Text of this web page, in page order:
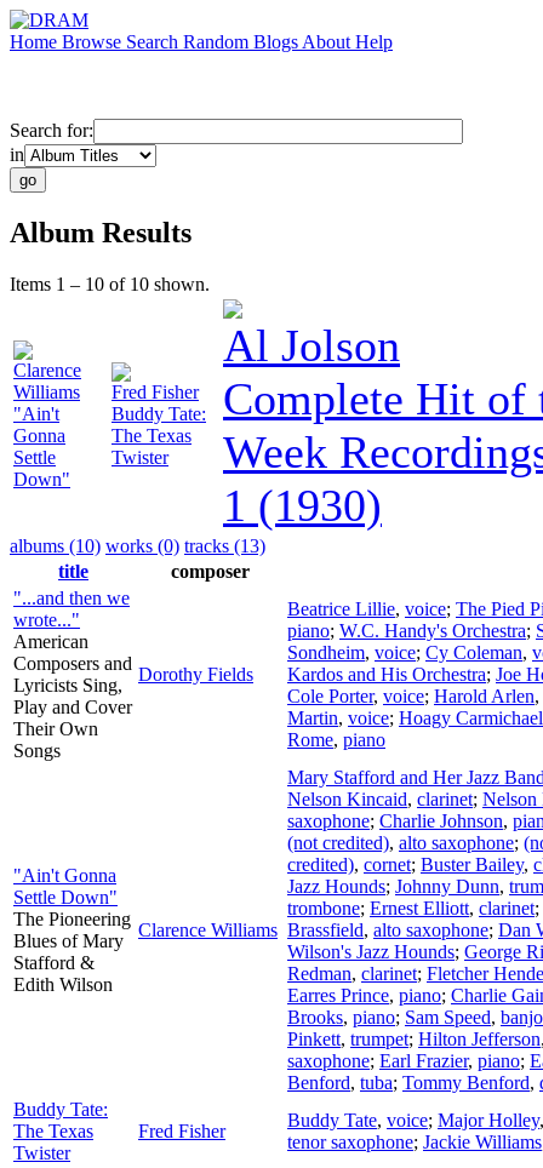
Home Browse Search Random Blogs About Help
Search for:
in
Album Results
Items 1 – 10 of 10 shown.
Clarence
Williams
"Ain't
Gonna
Settle
Down"
Fred Fisher
Buddy Tate:
The Texas
Twister
Al Jolson
Complete Hit of
Week
1 (1930)
albums (10) works (0) tracks (13)
title
composer
"...and then we
wrote..."
American
Composers and
Lyricists Sing,
Play and Cover
Their Own
Songs
Dorothy Fields
Beatrice Lillie, voice; The Pied
piano; W.C. Handy's Orchestra;
Sondheim, voice; Cy Coleman,
Kardos and His Orchestra; Joe
Cole Porter, voice; Harold Arlen,
Martin, voice; Hoagy Carmichael
Rome, piano
"Ain't Gonna
Settle Down"
The Pioneering
Blues of Mary
Stafford &
Edith Wilson
Clarence Williams
Mary Stafford and Her Jazz
Nelson Kincaid, clarinet; Nelson
saxophone; Charlie Johnson,
(not credited), alto saxophone;
credited), cornet; Buster Bailey,
Jazz Hounds; Johnny Dunn,
trombone; Ernest Elliott, clarinet;
Brassfield, alto saxophone; Dan
Wilson's Jazz Hounds; George
Redman, clarinet; Fletcher
Earres Prince, piano; Charlie
Brooks, piano; Sam Speed, banjo
Pinkett, trumpet; Hilton Jefferson
saxophone; Earl Frazier, piano;
Benford, tuba; Tommy Benford,
Buddy Tate:
The Texas
Twister
Fred Fisher
Buddy Tate, voice; Major Holley
tenor saxophone; Jackie Williams